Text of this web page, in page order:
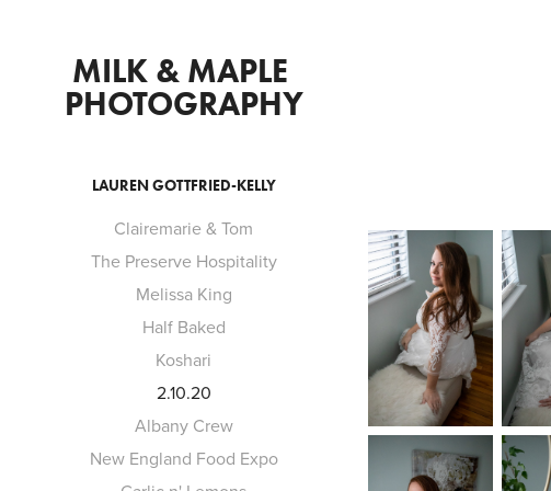
MILK & MAPLE
PHOTOGRAPHY
LAUREN GOTTFRIED-KELLY
Clairemarie & Tom
The Preserve Hospitality
Melissa King
Half Baked
Koshari
2.10.20
Albany Crew
New England Food Expo